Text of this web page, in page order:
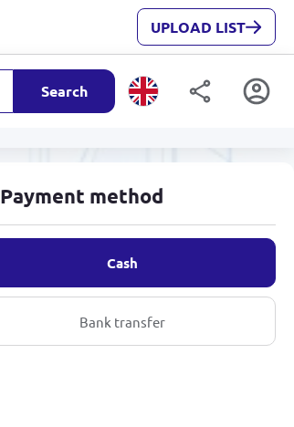
UPLOAD LIST
Search
Payment method
Cash
Bank transfer